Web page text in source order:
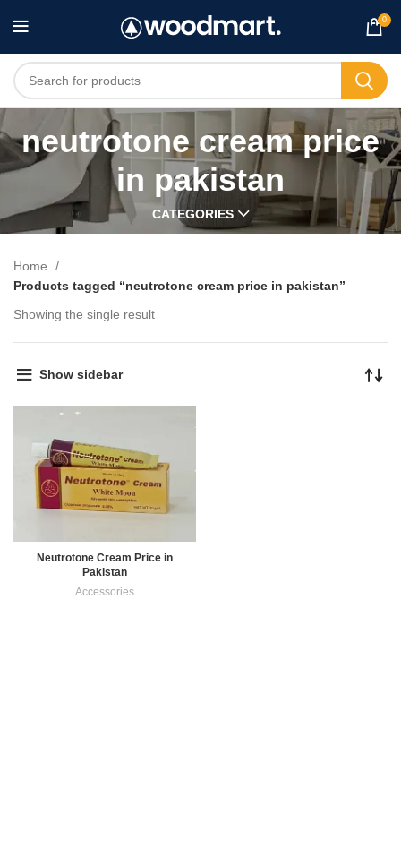
0
neutrotone cream price
in pakistan
CATEGORIES
Home
Products tagged “neutrotone cream price in pakistan”
Showing the single result
Show sidebar
Neutrotone Cream Price in
Pakistan
Accessories